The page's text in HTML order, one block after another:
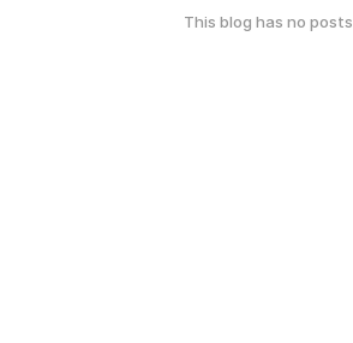
This blog has no posts